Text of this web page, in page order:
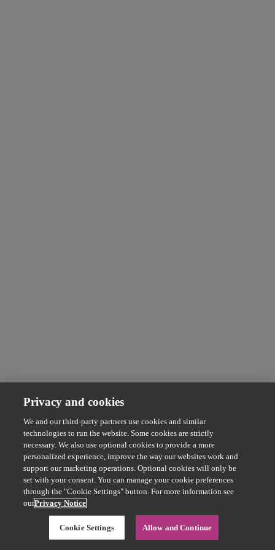
Privacy and cookies
We and our third-party partners use cookies and similar
technologies to run the website. Some cookies are strictly
necessary. We also use optional cookies to provide a more
personalized experience, improve the way our websites work and
support our marketing operations. Optional cookies will only be
set with your consent. You can manage your cookie preferences
through the "Cookie Settings" button. For more information see
ourPrivacy Notice
Cookie Settings Allow and Continue